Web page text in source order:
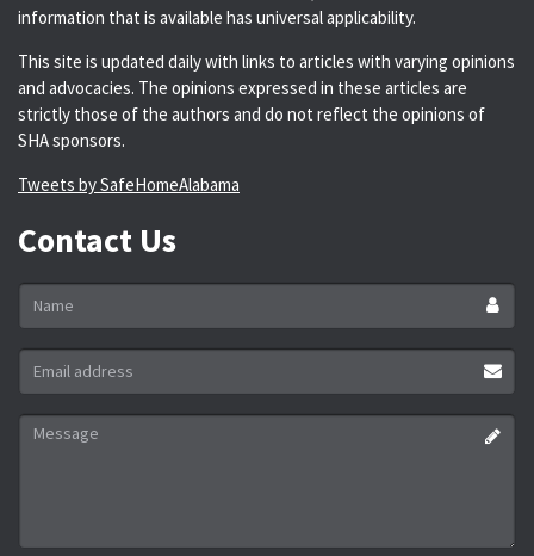
information that is available has universal applicability.
This site is updated daily with links to articles with varying opinions
and advocacies. The opinions expressed in these articles are
strictly those of the authors and do not reflect the opinions of
SHA sponsors.
Tweets by SafeHomeAlabama
Contact Us
Name
Email
address
*
Message